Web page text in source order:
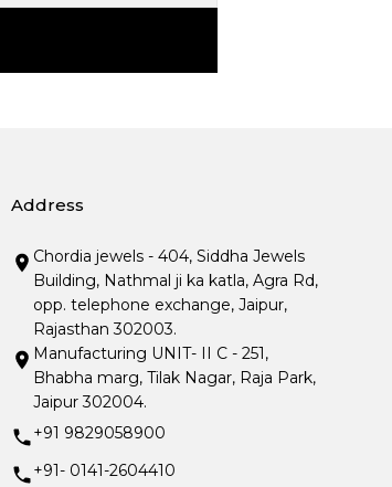
Address
Chordia jewels - 404, Siddha Jewels
Building, Nathmal ji ka katla, Agra Rd,
opp. telephone exchange, Jaipur,
Rajasthan 302003.
Manufacturing UNIT- II C - 251,
Bhabha marg, Tilak Nagar, Raja Park,
Jaipur 302004.
+91 9829058900
+91- 0141-2604410